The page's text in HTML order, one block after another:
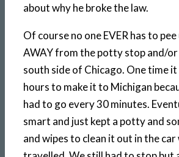
about why he broke the law.
Of course no one EVER has to
AWAY from the potty stop and/or
south side of Chicago. One time
hours to make it to Michigan
had to go every 30 minutes.
smart and just kept a potty and
and wipes to clean it out in the car